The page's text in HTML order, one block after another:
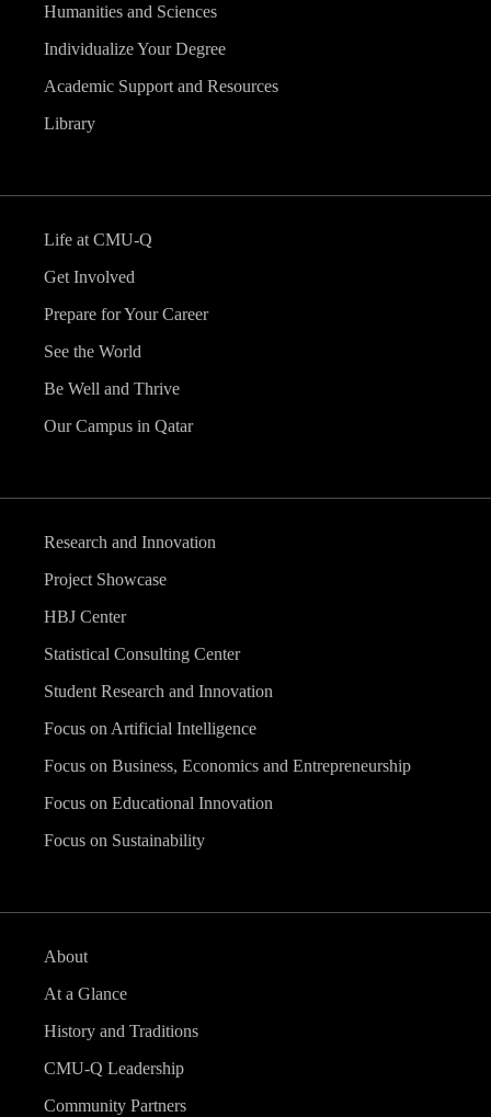
Humanities and Sciences
Individualize Your Degree
Academic Support and Resources
Library
Life at CMU-Q
Get Involved
Prepare for Your Career
See the World
Be Well and Thrive
Our Campus in Qatar
Research and Innovation
Project Showcase
HBJ Center
Statistical Consulting Center
Student Research and Innovation
Focus on Artificial Intelligence
Focus on Business, Economics and Entrepreneurship
Focus on Educational Innovation
Focus on Sustainability
About
At a Glance
History and Traditions
CMU-Q Leadership
Community Partners